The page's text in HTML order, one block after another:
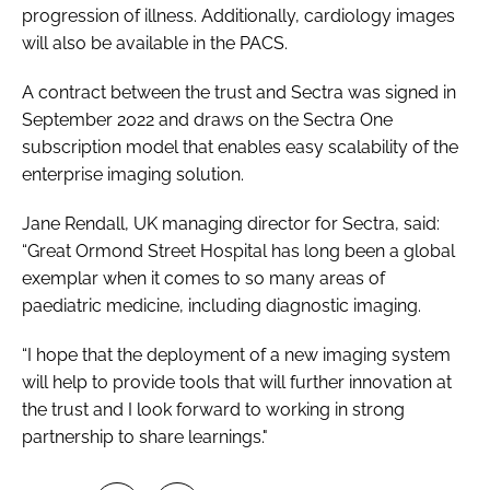
progression of illness. Additionally, cardiology images
will also be available in the PACS.
A contract between the trust and Sectra was signed in
September 2022 and draws on the Sectra One
subscription model that enables easy scalability of the
enterprise imaging solution.
Jane Rendall, UK managing director for Sectra, said:
“Great Ormond Street Hospital has long been a global
exemplar when it comes to so many areas of
paediatric medicine, including diagnostic imaging.
“I hope that the deployment of a new imaging system
will help to provide tools that will further innovation at
the trust and I look forward to working in strong
partnership to share learnings."